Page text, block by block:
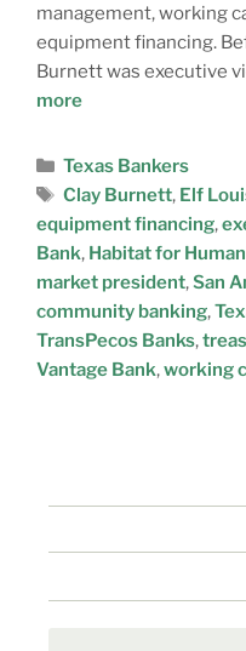
management, working
equipment financing.
Burnett was executive
more
Texas Bankers
Clay Burnett, Elf
equipment financing,
Bank, Habitat for
market president,San
community banking,
TransPecos Banks,
Vantage Bank,working